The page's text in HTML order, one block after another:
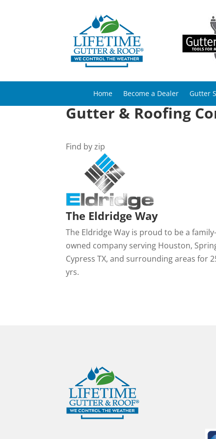
Home Become a Dealer Gutter
Gutter & Roofing
Find by zip
The Eldridge Way
The Eldridge Way is proud to be a family-
owned company serving Houston,
Cypress TX, and surrounding areas for
yrs.